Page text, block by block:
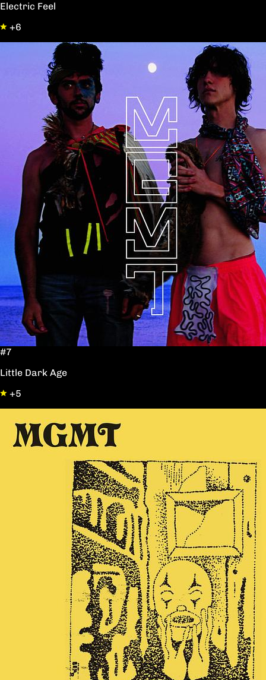
Electric Feel
+6
#7
Little Dark Age
+5